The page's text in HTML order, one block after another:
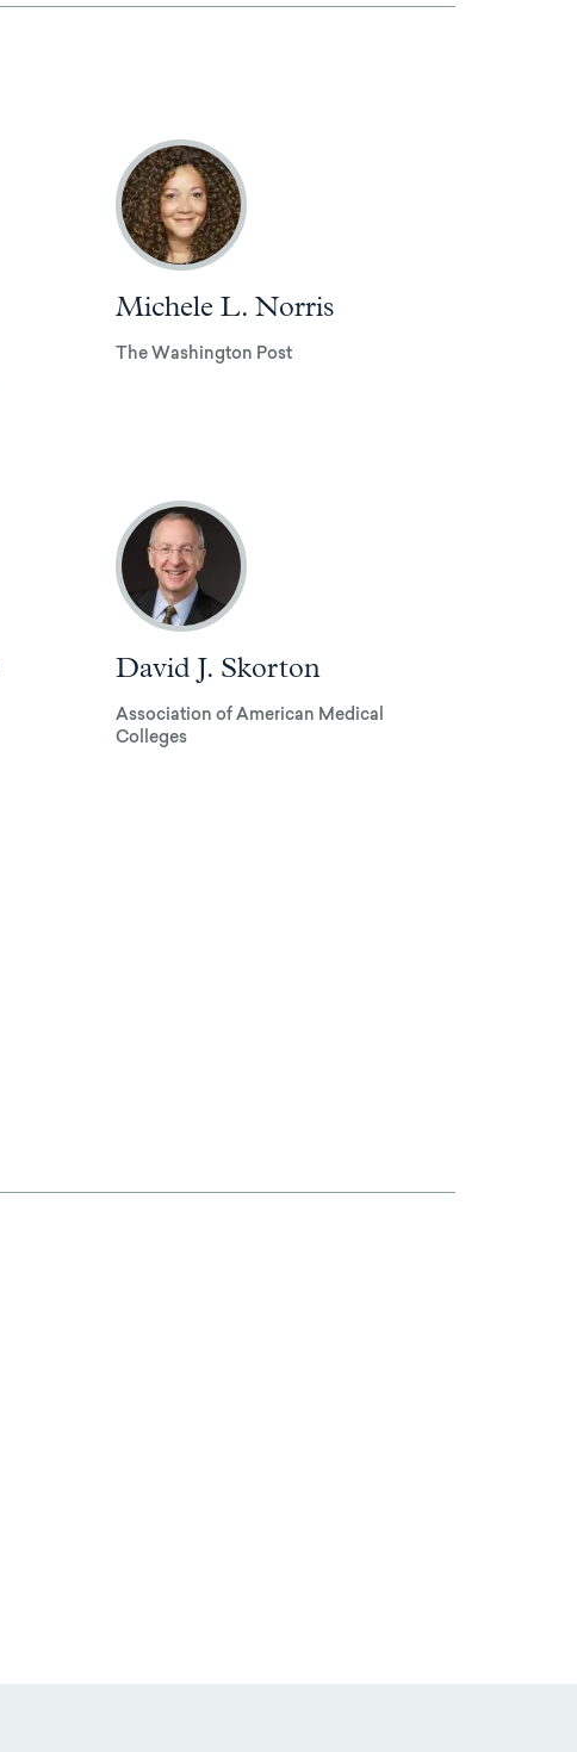
Michele L. Norris
The Washington Post
David J. Skorton
Association of American Medical
Colleges